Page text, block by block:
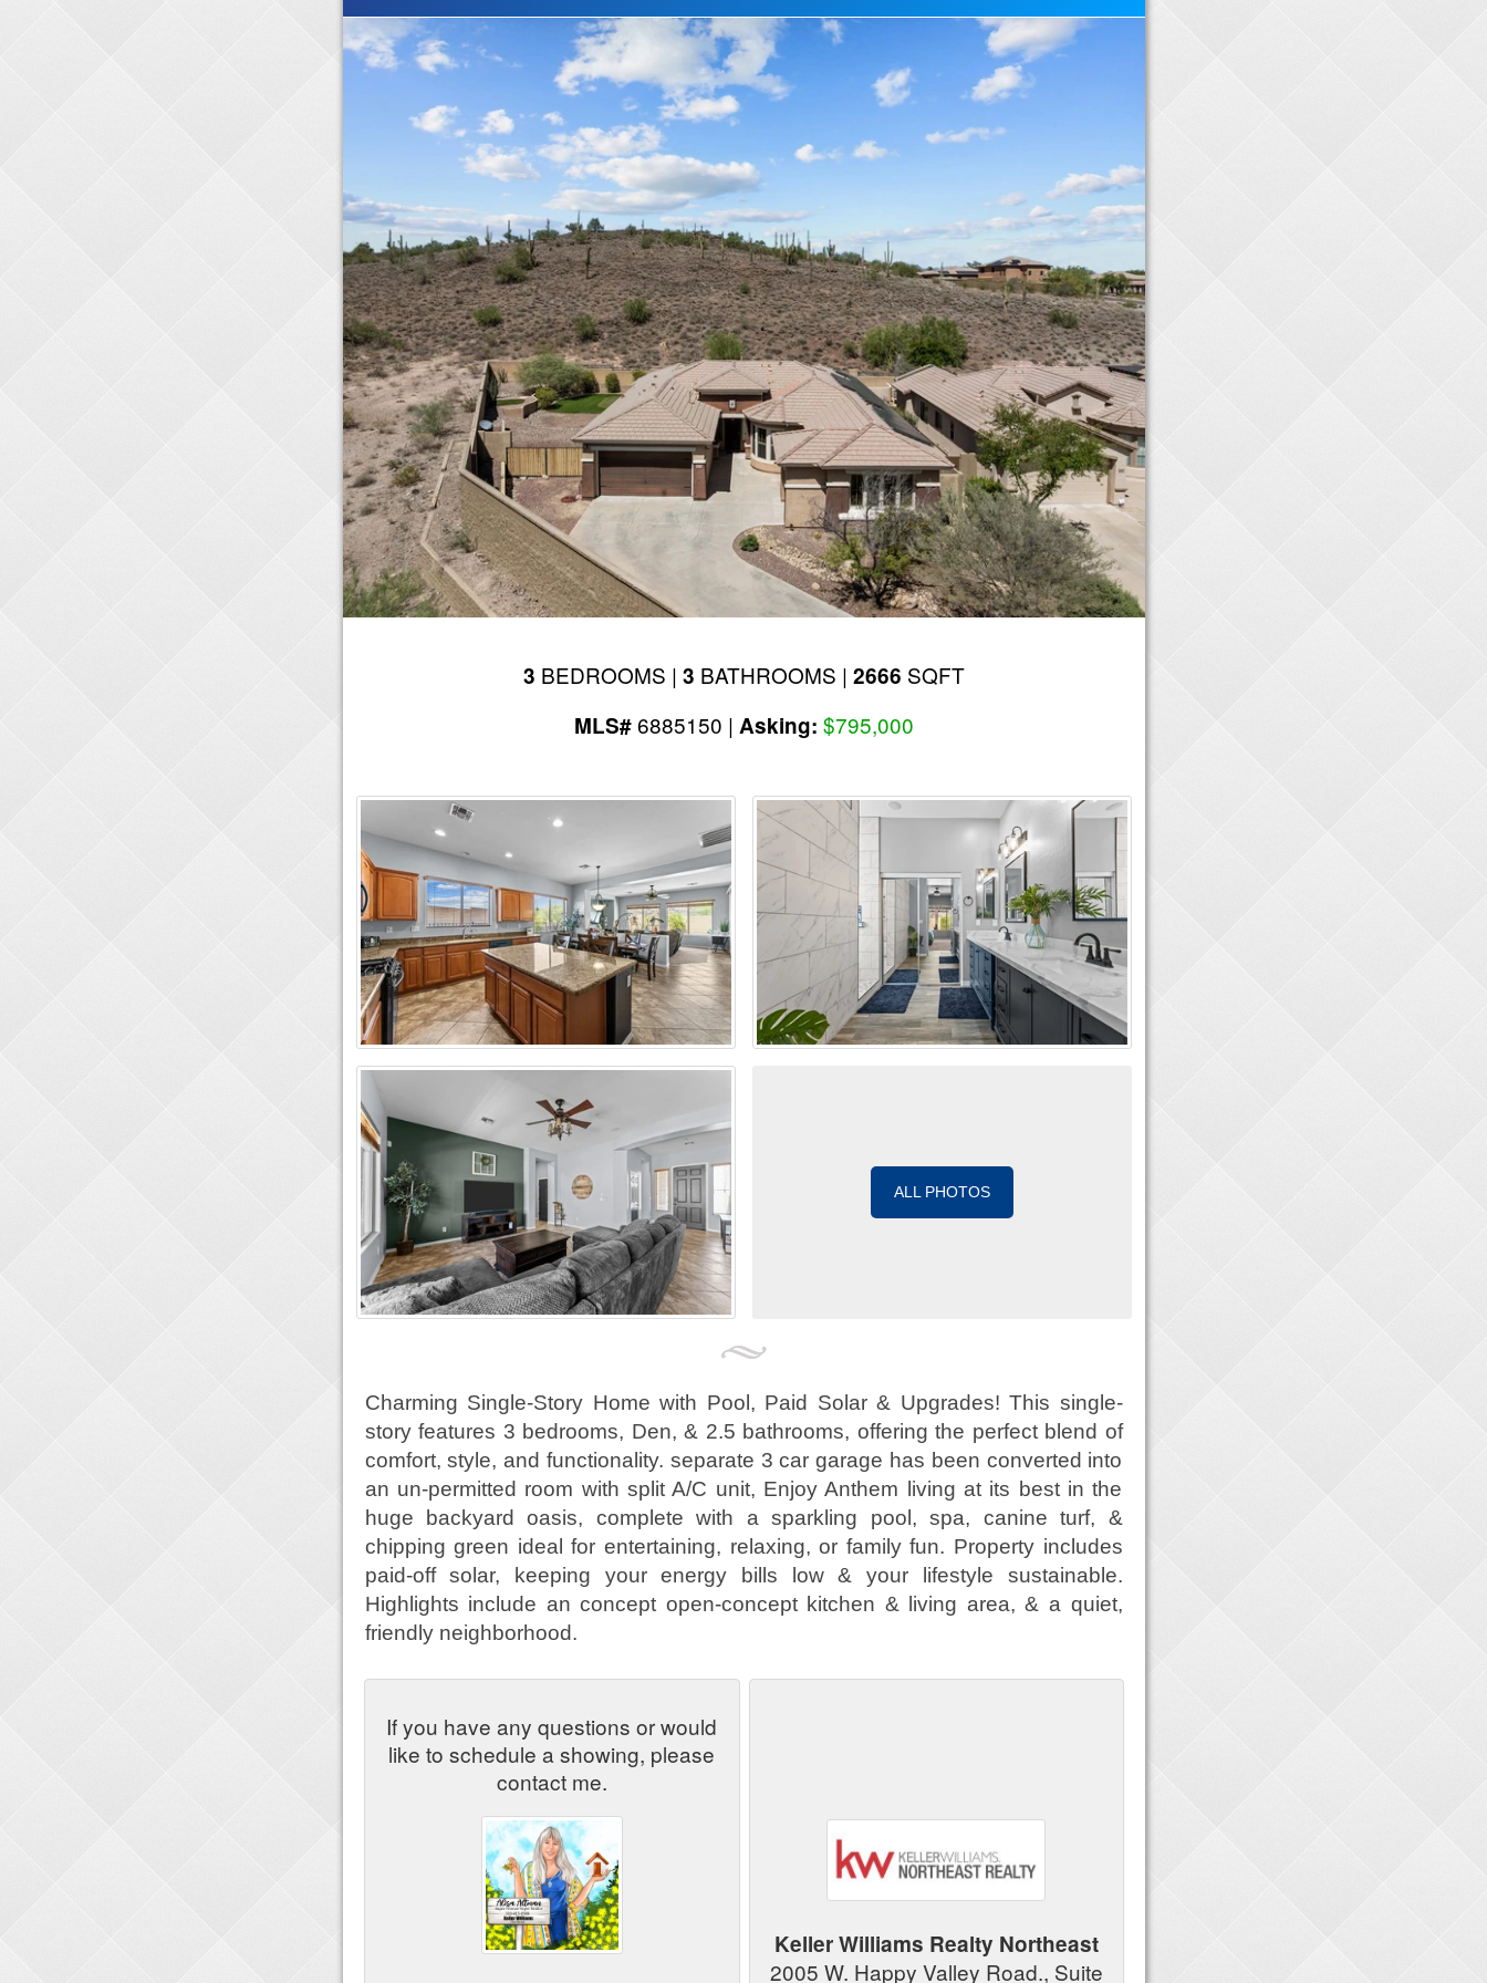
3 BEDROOMS | 3 BATHROOMS | 2666 SQFT
MLS#6885150 | Asking: $795,000
ALL PHOTOS
Charming Single-Story Home with Pool, Paid Solar & Upgrades! This single-
story features 3 bedrooms, Den, & 2.5 bathrooms, offering the perfect blend of
comfort, style, and functionality. separate 3 car garage has been converted into
an un-permitted room with split A/C unit, Enjoy Anthem living at its best in the
huge backyard oasis, complete with a sparkling pool, spa, canine turf, &
chipping green ideal for entertaining, relaxing, or family fun. Property includes
paid-off solar, keeping your energy bills low & your lifestyle sustainable.
Highlights include an concept open-concept kitchen & living area, & a quiet,
friendly neighborhood.
If you have any questions or would
like to schedule a showing, please
contact me.
Keller Williams Realty Northeast
2005 W. Happy Valley Road., Suite